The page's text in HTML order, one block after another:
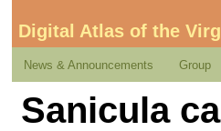
Digital Atlas of the
News & Announcements Group
Sanicula